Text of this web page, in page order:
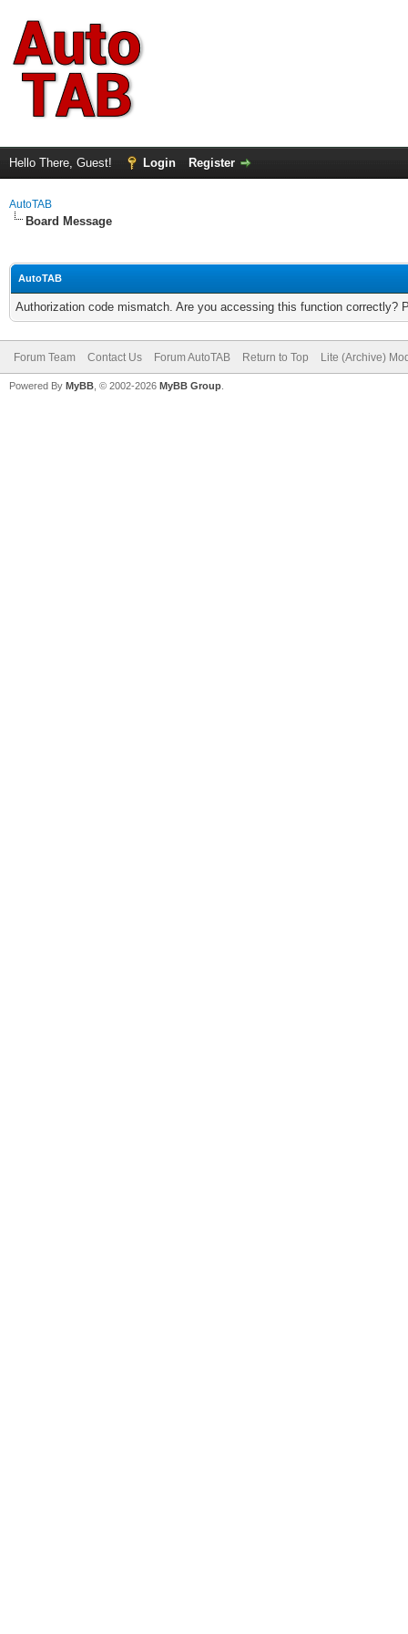
Hello There, Guest! Login Register
AutoTAB
Board Message
AutoTAB
Authorization code mismatch. Are you accessing this function correctly?
Forum Team Contact Us Forum AutoTAB Return to Top Lite (Archive)
Powered By MyBB , © 2002-2026 MyBB Group